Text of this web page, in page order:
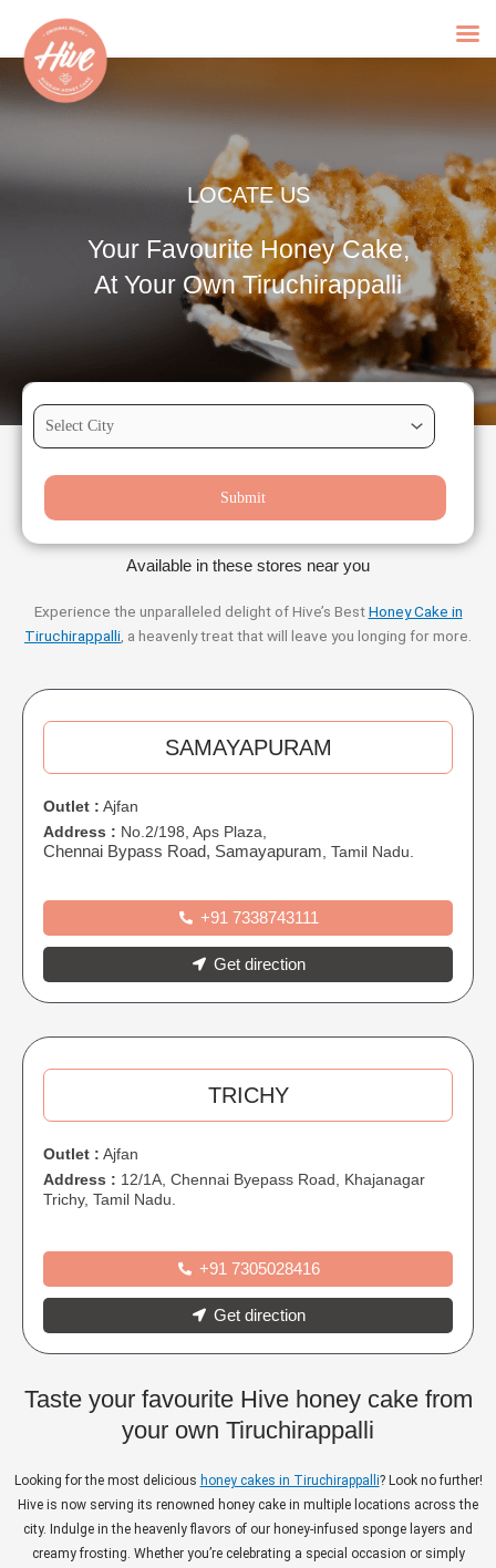
content
LOCATE US
Your Favourite Honey Cake,
At Your Own Tiruchirappalli
Submit
Available in these stores near you
Experience the unparalleled delight of Hive’s BestHoney Cake in
Tiruchirappalli , a heavenly treat that will leave you longing for more.
SAMAYAPURAM
Outlet : Ajfan
Address : No.2/198, Aps Plaza,
Chennai Bypass Road, Samayapuram , Tamil Nadu.
+91 7338743111
Get direction
TRICHY
Outlet : Ajfan
Address : 12/1A, Chennai Byepass Road, Khajanagar
Trichy, Tamil Nadu.
+91 7305028416
Get direction
Taste your favourite Hive honey cake from
your own Tiruchirappalli
Looking for the most delicious honey cakes in Tiruchirappalli? Look no further!
Hive is now serving its renowned honey cake in multiple locations across the
city. Indulge in the heavenly flavors of our honey-infused sponge layers and
creamy frosting. Whether you’re celebrating a special occasion or simply